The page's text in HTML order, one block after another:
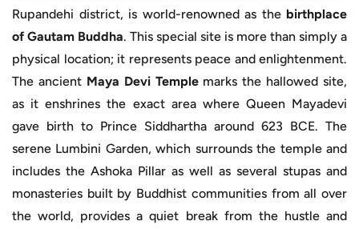
Rupandehi district, is world-renowned as the birthplace
of Gautam Buddha. This special site is more than simply a
physical location; it represents peace and enlightenment.
The ancient Maya Devi Temple marks the hallowed site,
as it enshrines the exact area where Queen Mayadevi
gave birth to Prince Siddhartha around 623 BCE. The
serene Lumbini Garden, which surrounds the temple and
includes the Ashoka Pillar as well as several stupas and
monasteries built by Buddhist communities from all over
the world, provides a quiet break from the hustle and